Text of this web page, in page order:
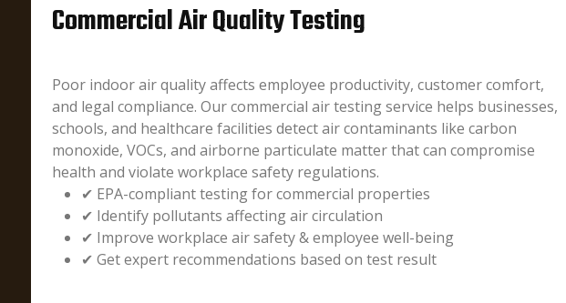
Commercial Air Quality Testing
Poor indoor air quality affects employee productivity, customer comfort,
and legal compliance. Our commercial air testing service helps businesses,
schools, and healthcare facilities detect air contaminants like carbon
monoxide, VOCs, and airborne particulate matter that can compromise
health and violate workplace safety regulations.
✔ EPA-compliant testing for commercial properties
✔ Identify pollutants affecting air circulation
✔ Improve workplace air safety & employee well-being
✔ Get expert recommendations based on test result